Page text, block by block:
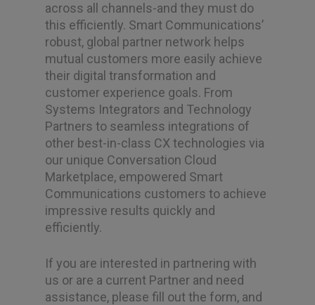
across all channels-and they must do
this efficiently. Smart Communications’
robust, global partner network helps
mutual customers more easily achieve
their digital transformation and
customer experience goals. From
Systems Integrators and Technology
Partners to seamless integrations of
other best-in-class CX technologies via
our unique Conversation Cloud
Marketplace, empowered Smart
Communications customers to achieve
impressive results quickly and
efficiently.
If you are interested in partnering with
us or are a current Partner and need
assistance, please fill out the form, and